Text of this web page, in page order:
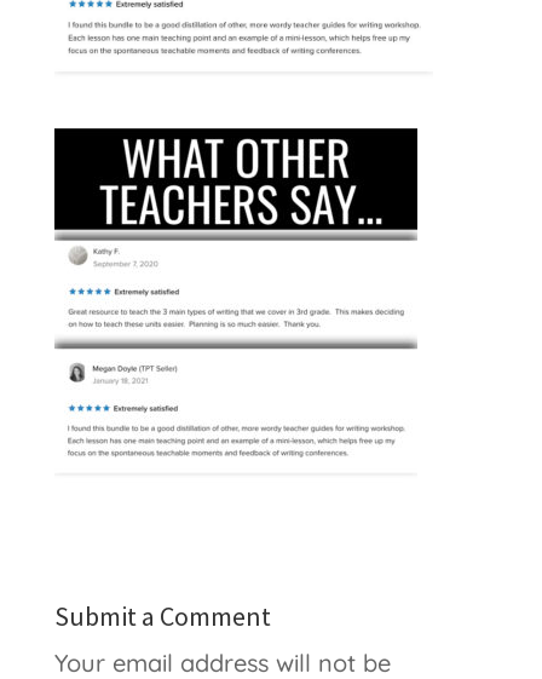
Submit a Comment
Your email address will not be